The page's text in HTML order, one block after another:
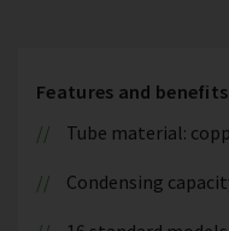
Features and benefits
Tube material:
Condensing